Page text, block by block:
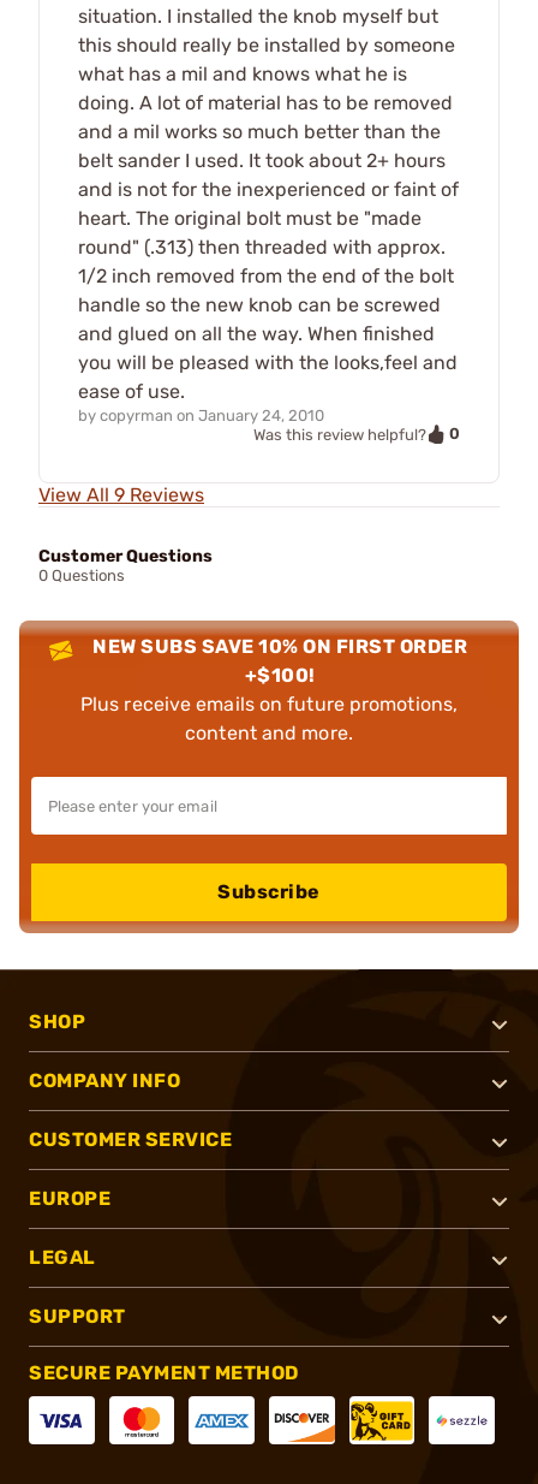
situation. I installed the knob myself but
this should really be installed by someone
what has a mil and knows what he is
doing. A lot of material has to be removed
and a mil works so much better than the
belt sander I used. It took about 2+ hours
and is not for the inexperienced or faint of
heart. The original bolt must be "made
round" (.313) then threaded with approx.
1/2 inch removed from the end of the bolt
handle so the new knob can be screwed
and glued on all the way. When finished
you will be pleased with the looks,feel and
ease of use.
by copyrman on January 24, 2010
Was this review helpful?
0
View All 9 Reviews
Customer Questions
0 Questions
NEW SUBS SAVE 10% ON FIRST ORDER
+$100!
Plus receive emails on future promotions,
content and more.
Subscribe
SHOP
COMPANY INFO
CUSTOMER SERVICE
EUROPE
LEGAL
SUPPORT
SECURE PAYMENT METHOD